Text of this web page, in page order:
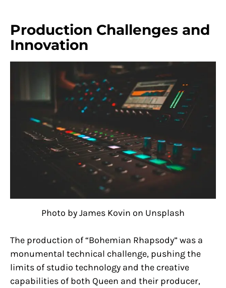
Production Challenges and
Innovation
Photo by James Kovin on Unsplash
The production of “Bohemian Rhapsody” was a
monumental technical challenge, pushing the
limits of studio technology and the creative
capabilities of both Queen and their producer,